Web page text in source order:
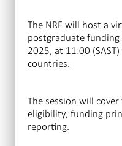
The NRF will host a
postgraduate funding
2025, at 11:00
countries.
The session will
eligibility, funding
reporting.